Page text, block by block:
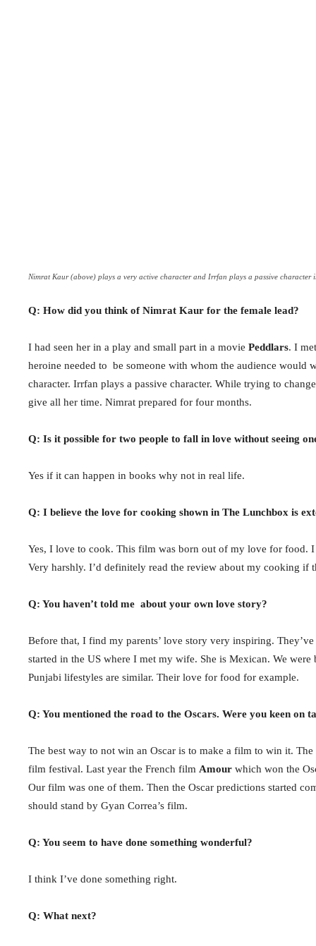
Nimrat Kaur (above) plays a very active character and Irrfan plays a passive character
Q: How did you think of Nimrat Kaur for the female lead?
I had seen her in a play and small part in a movie Peddlars. I
heroine needed to be someone with whom the audience
character. Irrfan plays a passive character. While trying to
give all her time. Nimrat prepared for four months.
Q: Is it possible for two people to fall in love without seeing
Yes if it can happen in books why not in real life.
Q: I believe the love for cooking shown in The Lunchbox is
Yes, I love to cook. This film was born out of my love for food.
Very harshly. I’d definitely read the review about my cooking if
Q: You haven’t told me about your own love story?
Before that, I find my parents’ love story very inspiring.
started in the US where I met my wife. She is Mexican. We
Punjabi lifestyles are similar. Their love for food for example.
Q: You mentioned the road to the Oscars. Were you keen on
The best way to not win an Oscar is to make a film to win it.
film festival. Last year the French film Amour which won the
Our film was one of them. Then the Oscar predictions started
should stand by Gyan Correa’s film.
Q: You seem to have done something wonderful?
I think I’ve done something right.
Q: What next?